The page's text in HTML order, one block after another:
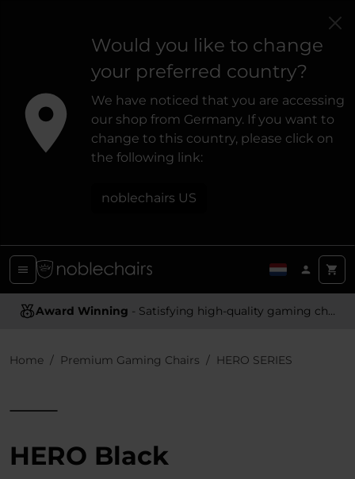
Would you like to change
your preferred country?
We have noticed that you are accessing
our shop from Germany. If you want to
change to this country, please click on
the following link:
noblechairs US
Award Winning - Satisfying high-quality gaming chairs
Ergonomic Design- Providing optimal support and comfort
Home Premium Gaming Chairs HERO SERIES
HERO Black